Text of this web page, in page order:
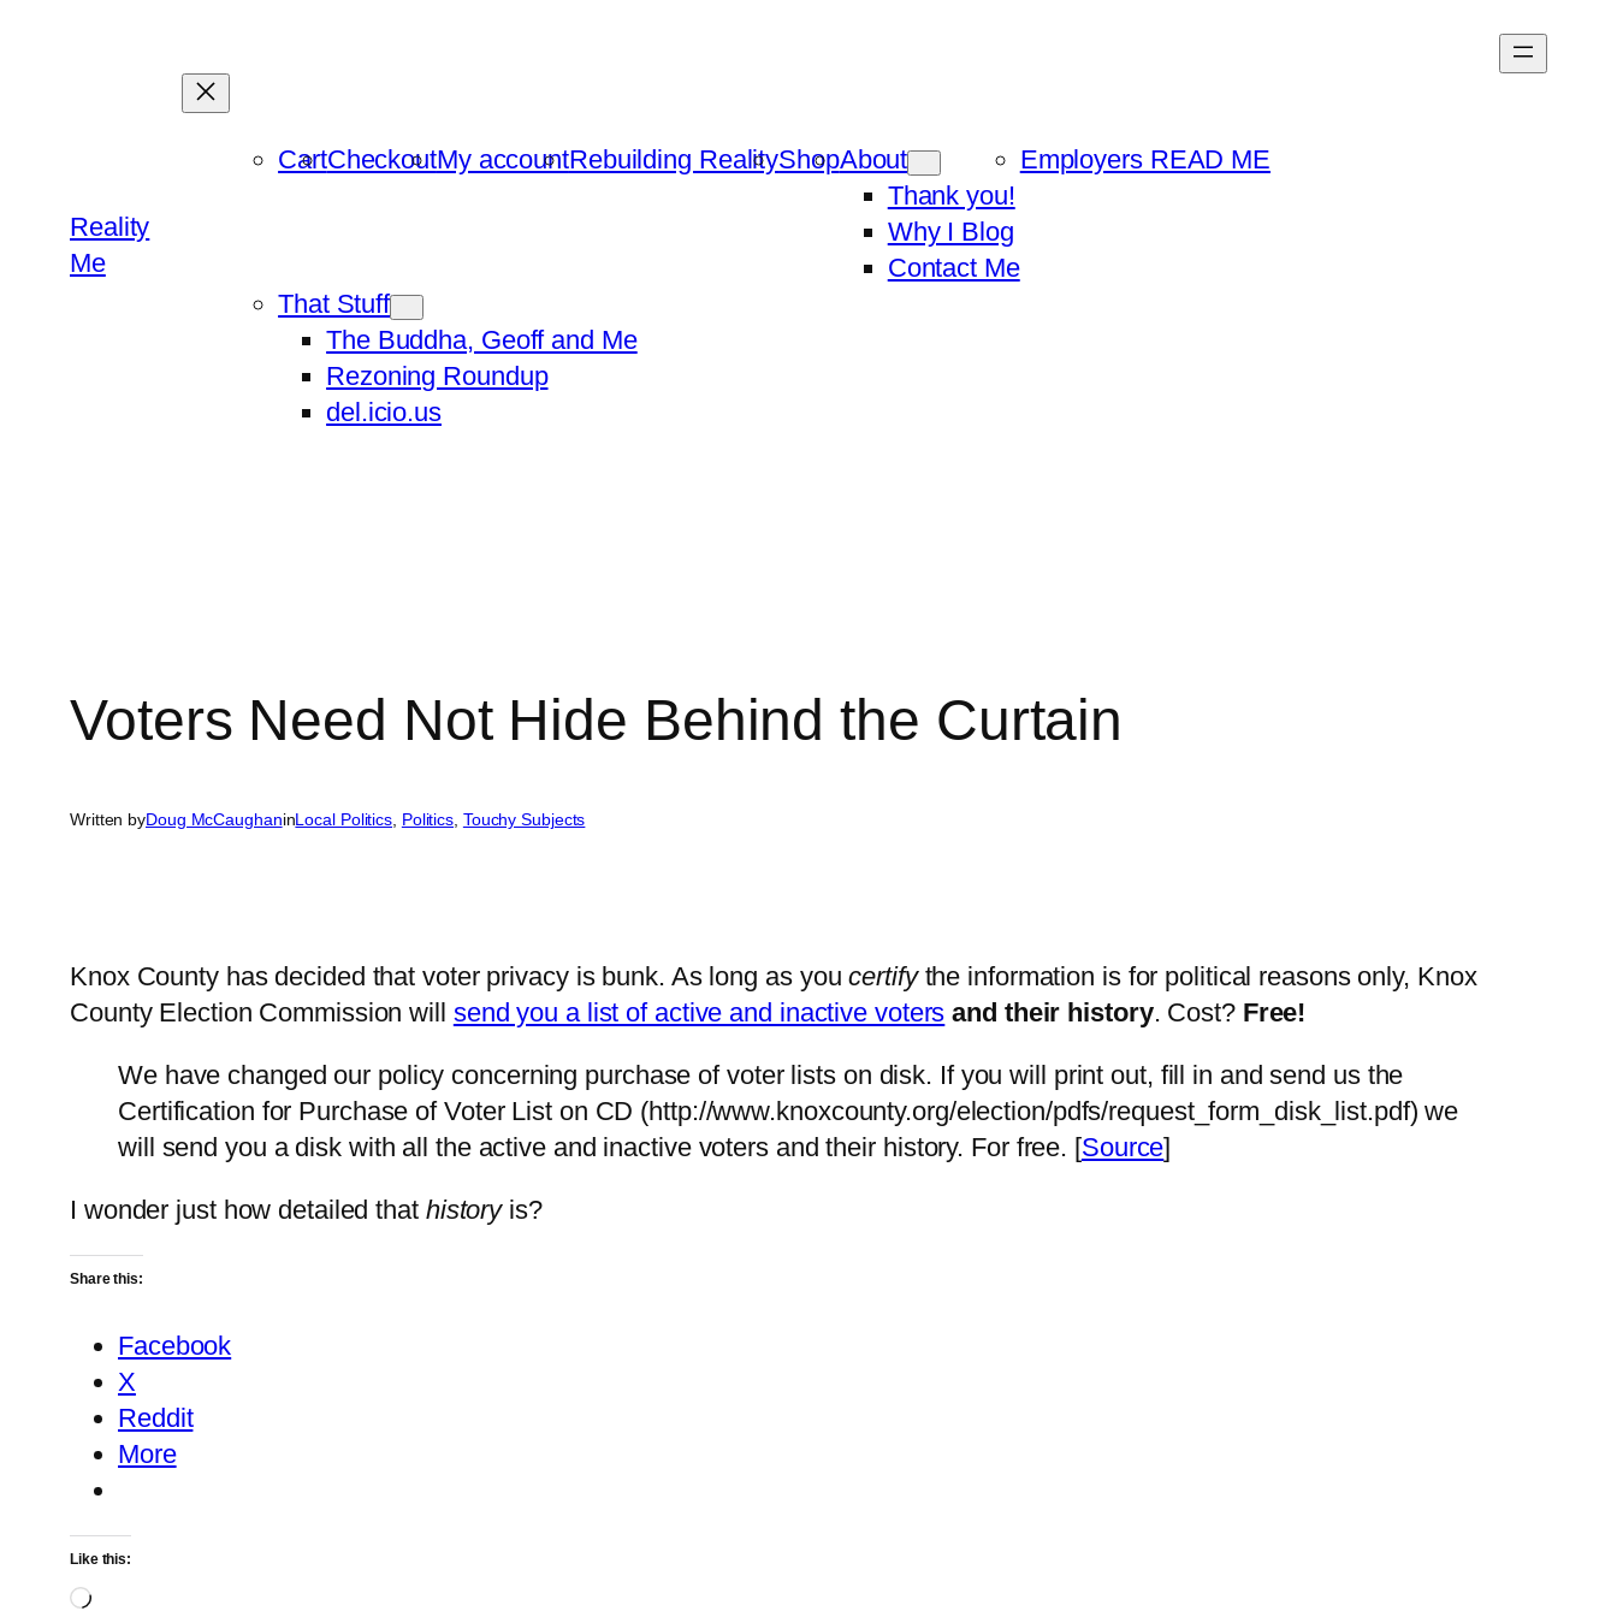
Reality
Me
CartCheckoutMy accountRebuilding RealityShopAbout
Thank you!
Why I Blog
Contact Me
Employers READ ME
That Stuff
The Buddha, Geoff and Me
Rezoning Roundup
del.icio.us
Voters Need Not Hide Behind the Curtain
Written byDoug McCaughaninLocal Politics, Politics, Touchy Subjects
Knox County has decided that voter privacy is bunk. As long as youcertifythe information is for political reasons only, Knox
County Election Commission will send you a list of active and inactive voters and their history. Cost? Free!
We have changed our policy concerning purchase of voter lists on disk. If you will print out, fill in and send us the
Certification for Purchase of Voter List on CD (http://www.knoxcounty.org/election/pdfs/request_form_disk_list.pdf) we
will send you a disk with all the active and inactive voters and their history. For free. [Source]
I wonder just how detailed that historyis?
Share this:
Facebook
X
Reddit
More
Like this:
Loading…